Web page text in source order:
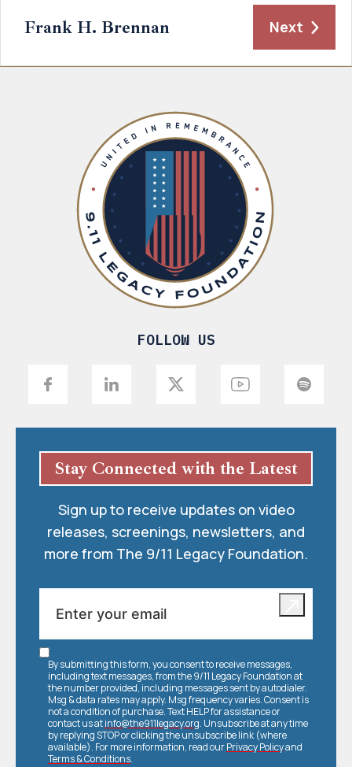
Frank H. Brennan Next
FOLLOW US
Stay Connected with the Latest
Sign up to receive updates on video
releases, screenings, newsletters, and
more from The 9/11 Legacy Foundation.
By submitting this form, you consent to receive messages,
including text messages, from the 9/11 Legacy Foundation at
the number provided, including messages sent by autodialer.
Msg & data rates may apply. Msg frequency varies. Consent is
not a condition of purchase. Text HELP for assistance or
contact us atinfo@the911legacy.org. Unsubscribe at any time
by replying STOP or clicking the unsubscribe link (where
available). For more information, read ourPrivacy Policyand
Terms & Conditions.